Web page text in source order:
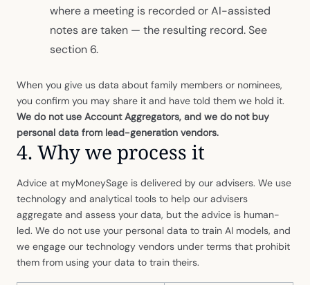
where a meeting is recorded or AI-assisted
notes are taken — the resulting record. See
section 6.
When you give us data about family members or nominees,
you confirm you may share it and have told them we hold it.
We do not use Account Aggregators, and we do not buy
personal data from lead-generation vendors.
4. Why we process it
Advice at myMoneySage is delivered by our advisers. We use
technology and analytical tools to help our advisers
aggregate and assess your data, but the advice is human-
led. We do not use your personal data to train AI models, and
we engage our technology vendors under terms that prohibit
them from using your data to train theirs.